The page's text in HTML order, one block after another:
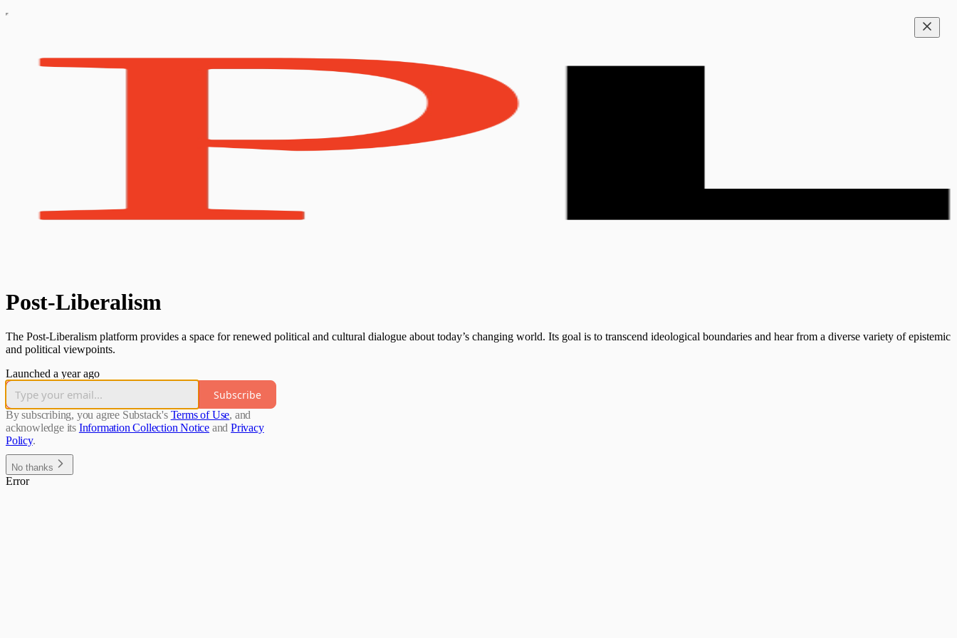
Post-Liberalism
The Post-Liberalism platform provides a space for renewed political and cultural dialogue about today’s changing world. Its goal is to transcend ideological boundaries and hear from a diverse variety of epistemic
and political viewpoints.
Launched a year ago
Subscribe
By subscribing, you agree Substack's Terms of Use, and
acknowledge its Information Collection Notice and Privacy
Policy.
No thanks
Error